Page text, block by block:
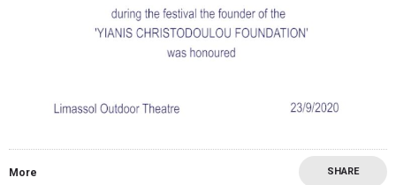
More SHARE